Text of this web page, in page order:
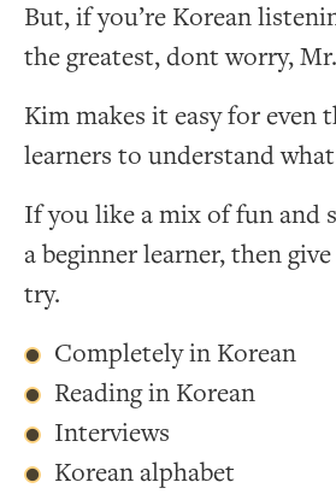
But, if you’re Korean
the greatest, dont worry, Mr.
Kim makes it easy for even
learners to understand
If you like a mix of fun and
a beginner learner, then
try.
Completely in Korean
Reading in Korean
Interviews
Korean alphabet